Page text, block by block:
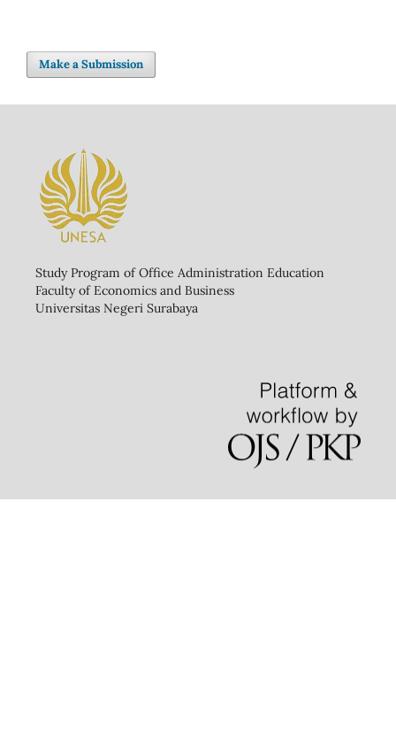
Make a Submission
Study Program of Office Administration Education
Faculty of Economics and Business
Universitas Negeri Surabaya